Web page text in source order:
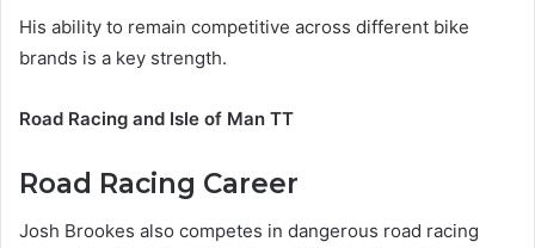
His ability to remain competitive across different bike
brands is a key strength.
Road Racing and Isle of Man TT
Road Racing Career
Josh Brookes also competes in dangerous road racing